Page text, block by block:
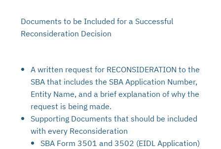
Documents to be Included for a Successful
Reconsideration Decision
A written request for RECONSIDERATION to the
SBA that includes the SBA Application Number,
Entity Name, and a brief explanation of why the
request is being made.
Supporting Documents that should be included
with every Reconsideration
SBA Form 3501 and 3502 (EIDL Application)